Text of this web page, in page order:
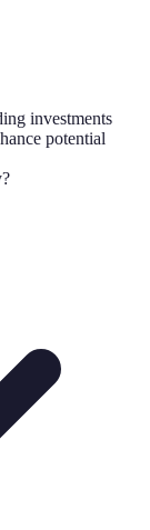
investments
potential